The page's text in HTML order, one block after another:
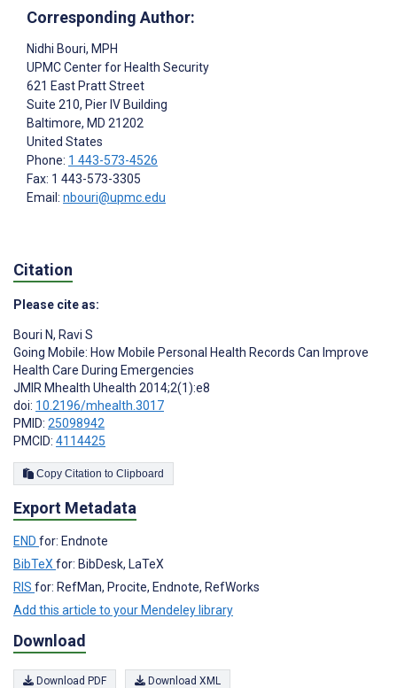
Corresponding Author:
Nidhi Bouri, MPH
UPMC Center for Health Security
621 East Pratt Street
Suite 210, Pier IV Building
Baltimore, MD 21202
United States
Phone: 1 443-573-4526
Fax: 1 443-573-3305
Email: nbouri@upmc.edu
Citation
Please cite as:
Bouri N, Ravi S
Going Mobile: How Mobile Personal Health Records Can Improve
Health Care During Emergencies
JMIR Mhealth Uhealth 2014;2(1):e8
doi: 10.2196/mhealth.3017
PMID: 25098942
PMCID: 4114425
Copy Citation to Clipboard
Export Metadata
END for: Endnote
BibTeXfor: BibDesk, LaTeX
RIS for: RefMan, Procite, Endnote, RefWorks
Add this article to your Mendeley library
Download
Download PDF Download XML